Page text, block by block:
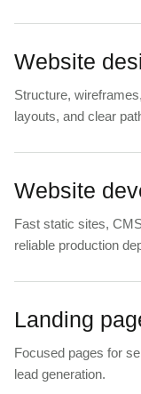
Website
Structure,
layouts, and clear
Website
Fast static sites,
reliable production
Landing
Focused pages for
lead generation.